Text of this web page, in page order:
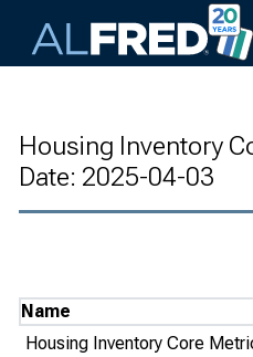
Housing Inventory
Date: 2025-04-03
Name
Housing Inventory Core